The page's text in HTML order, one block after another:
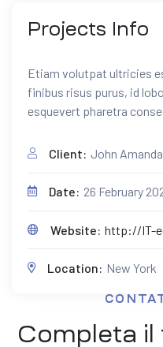
Projects Info
Etiam volutpat ultricies
finibus risus purus, id
esquevert pharetra
Client: John Amanda
Date: 26 February
Website: http://IT-
Location: New York
Completa il